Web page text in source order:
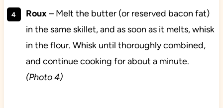
Roux– Melt the butter (or reserved bacon fat)
in the same skillet, and as soon as it melts, whisk
in the flour. Whisk until thoroughly combined,
and continue cooking for about a minute.
(Photo 4)